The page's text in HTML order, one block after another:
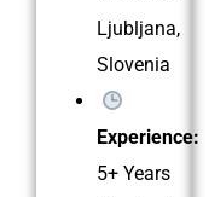
Ljubljana,
Slovenia
Experience:
5+ Years